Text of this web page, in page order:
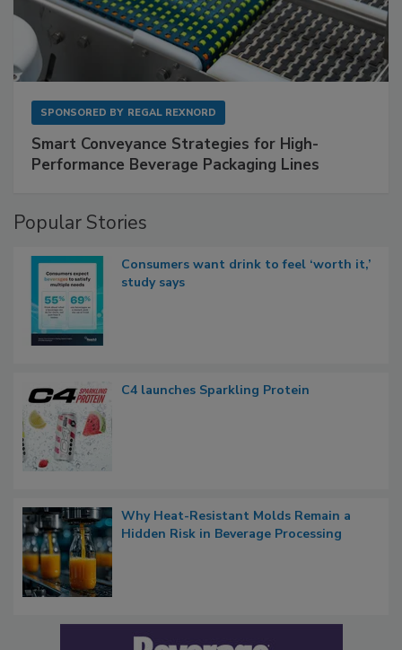
SPONSORED BY REGAL REXNORD
Smart Conveyance Strategies for High-
Performance Beverage Packaging Lines
Popular Stories
Consumers want drink to feel ‘worth it,’
study says
C4 launches Sparkling Protein
Why Heat-Resistant Molds Remain a
Hidden Risk in Beverage Processing